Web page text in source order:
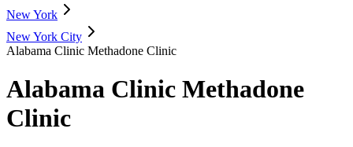
New York
New York City
Alabama Clinic Methadone Clinic
Alabama Clinic Methadone
Clinic